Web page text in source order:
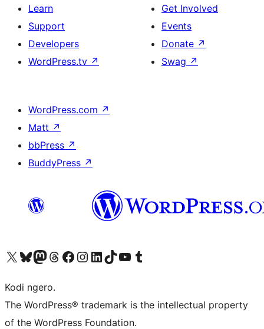
Learn
Support
Developers
WordPress.tv ↗
Get Involved
Events
Donate ↗
Swag ↗
WordPress.com ↗
Matt ↗
bbPress ↗
BuddyPress ↗
Visit our X (formerly Twitter) account
Visit our Bluesky account
Visit our Mastodon account
Visit our Threads account
Visit our Facebook page
Visit our Instagram account
Visit our LinkedIn account
Visit our TikTok account
Visit our YouTube channel
Visit our Tumblr account
Kodi ngero.
The WordPress® trademark is the intellectual property
of the WordPress Foundation.